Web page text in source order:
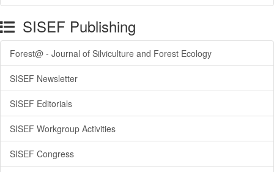
SISEF Publishing
Forest@ - Journal of Silviculture and Forest Ecology
SISEF Newsletter
SISEF Editorials
SISEF Workgroup Activities
SISEF Congress